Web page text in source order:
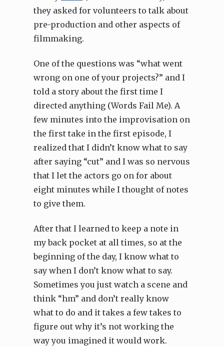
they asked for volunteers to talk about
pre-production and other aspects of
filmmaking.
One of the questions was “what went
wrong on one of your projects?” and I
told a story about the first time I
directed anything (Words Fail Me). A
few minutes into the improvisation on
the first take in the first episode, I
realized that I didn’t know what to say
after saying “cut” and I was so nervous
that I let the actors go on for about
eight minutes while I thought of notes
to give them.
After that I learned to keep a note in
my back pocket at all times, so at the
beginning of the day, I know what to
say when I don’t know what to say.
Sometimes you just watch a scene and
think “hm” and don’t really know
what to do and it takes a few takes to
figure out why it’s not working the
way you imagined it would work.